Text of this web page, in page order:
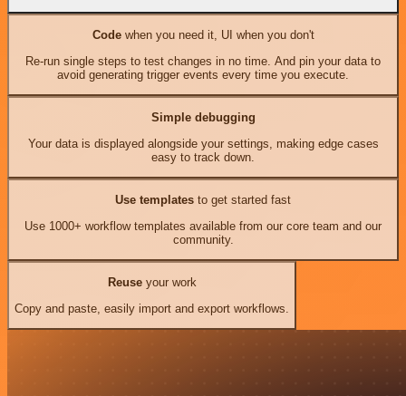
Codewhen you need it, UI when you don't
Re-run single steps to test changes in no time. And pin your data to
avoid generating trigger events every time you execute.
Simple debugging
Your data is displayed alongside your settings, making edge cases
easy to track down.
Use templates to get started fast
Use 1000+ workflow templates available from our core team and our
community.
Reuseyour work
Copy and paste, easily import and export workflows.